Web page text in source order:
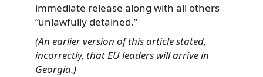
immediate release along with all others
“unlawfully detained.”
(An earlier version of this article stated,
incorrectly, that EU leaders will arrive in
Georgia.)